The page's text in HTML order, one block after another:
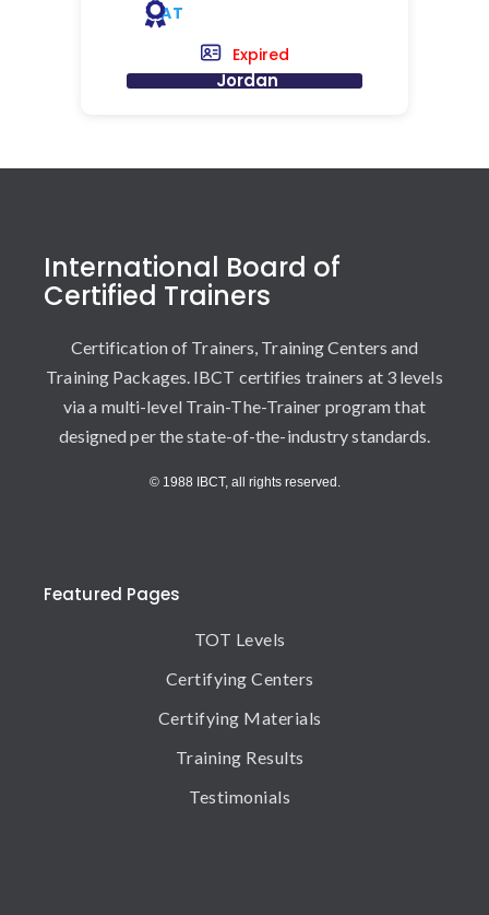
AT
Expired
Jordan
International Board of
Certified Trainers
Certification of Trainers, Training Centers and
Training Packages. IBCT certifies trainers at 3 levels
via a multi-level Train-The-Trainer program that
designed per the state-of-the-industry standards.
© 1988 IBCT, all rights reserved.
Featured Pages
TOT Levels
Certifying Centers
Certifying Materials
Training Results
Testimonials